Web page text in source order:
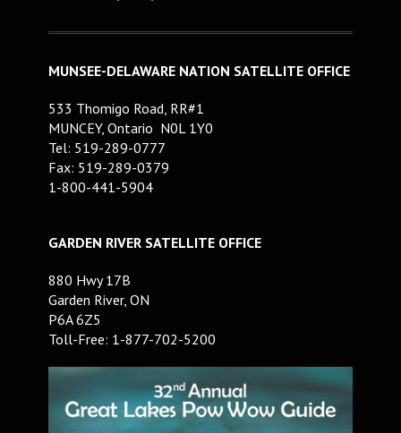
MUNSEE-DELAWARE NATION SATELLITE OFFICE
533 Thomigo Road, RR#1
MUNCEY, Ontario N0L 1Y0
Tel: 519-289-0777
Fax: 519-289-0379
1-800-441-5904
GARDEN RIVER SATELLITE OFFICE
880 Hwy 17B
Garden River, ON
P6A 6Z5
Toll-Free: 1-877-702-5200